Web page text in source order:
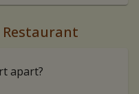
Restaurant
apart?